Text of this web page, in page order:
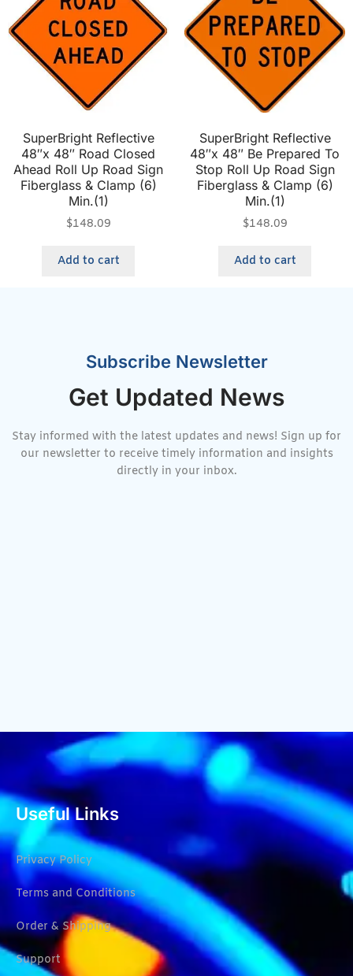
SuperBright Reflective
48″x 48″ Road Closed
Ahead Roll Up Road Sign
Fiberglass & Clamp (6)
Min.(1)
$148.09
Add to cart
SuperBright Reflective
48″x 48″ Be Prepared To
Stop Roll Up Road Sign
Fiberglass & Clamp (6)
Min.(1)
$148.09
Add to cart
Subscribe Newsletter
Get Updated News
Stay informed with the latest updates and news! Sign up for
our newsletter to receive timely information and insights
directly in your inbox.
Useful Links
Privacy Policy
Terms and Conditions
Order & Shipping
Support